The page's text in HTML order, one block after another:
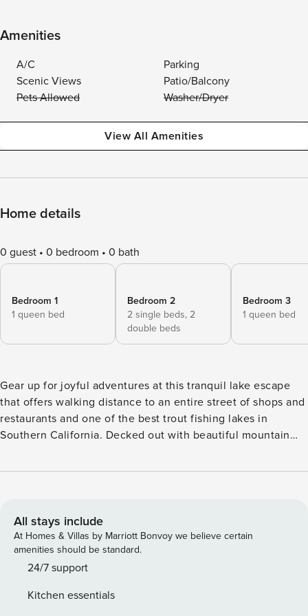
Amenities
A/C
Parking
Scenic Views
Patio/Balcony
Pets Allowed
Washer/Dryer
View All Amenities
Home details
0 guest 0 bedroom 0 bath
Bedroom 1
1 queen bed
Bedroom 2
2 single beds, 2
double beds
Bedroom 3
1 queen bed
Gear up for joyful adventures at this tranquil lake escape
that offers walking distance to an entire street of shops and
restaurants and one of the best trout fishing lakes in
Southern California. Decked out with beautiful mountain
gas grill, and wine cooler, this high-end vacation rental
Museum for new nuggets of history. -- THE PROPERTY --
San Bernardino County License CESTRP-2022-00800 |
Wine Cooler | Furnished Deck w/ Gas Grill | 3 Fireplaces
(Wood Not Provided) Built to regale families who are in
3-bedroom, 3-bath Crestline getaway’s composition of
All stays include
At Homes & Villas by Marriott Bonvoy we believe certain
amenities should be standard.
24/7 support
Kitchen essentials